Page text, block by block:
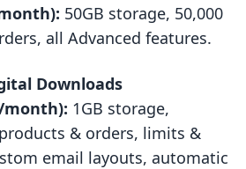
50GB storage, 50,000
all Advanced features.
Downloads
month): 1GB storage,
& orders, limits &
email layouts, automatic